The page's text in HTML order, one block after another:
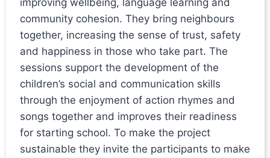
improving wellbeing, language learning and
community cohesion. They bring neighbours
together, increasing the sense of trust, safety
and happiness in those who take part. The
sessions support the development of the
children’s social and communication skills
through the enjoyment of action rhymes and
songs together and improves their readiness
for starting school. To make the project
sustainable they invite the participants to make